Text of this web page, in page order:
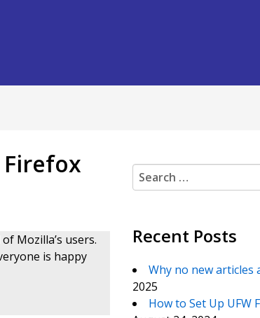
Mozilla’s users.
is happy
Search for:
Recent Posts
Why no new
2025
How to Set Up UFW